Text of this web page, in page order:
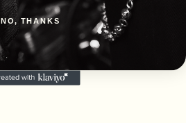
NO, THANKS